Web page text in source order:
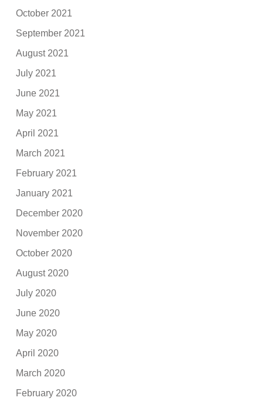
October 2021
September 2021
August 2021
July 2021
June 2021
May 2021
April 2021
March 2021
February 2021
January 2021
December 2020
November 2020
October 2020
August 2020
July 2020
June 2020
May 2020
April 2020
March 2020
February 2020